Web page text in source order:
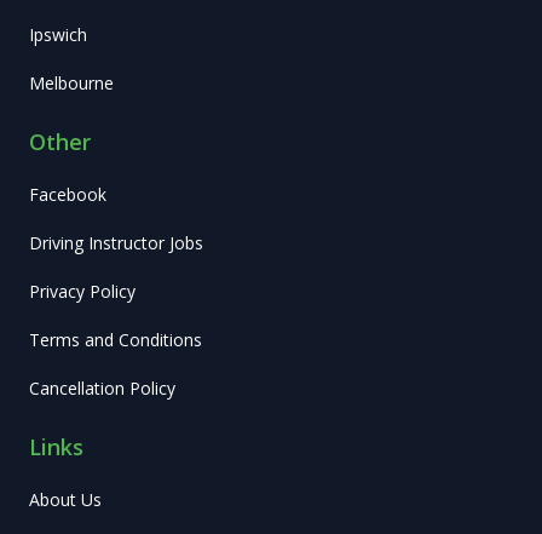
Ipswich
Melbourne
Other
Facebook
Driving Instructor Jobs
Privacy Policy
Terms and Conditions
Cancellation Policy
Links
About Us